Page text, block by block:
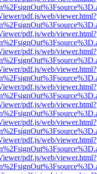
pdf.js/web/viewer.html?
pdf.js/web/viewer.html?
pdf.js/web/viewer.html?
pdf.js/web/viewer.html?
pdf.js/web/viewer.html?
pdf.js/web/viewer.html?
pdf.js/web/viewer.html?
pdf.js/web/viewer.html?
pdf.js/web/viewer.html?